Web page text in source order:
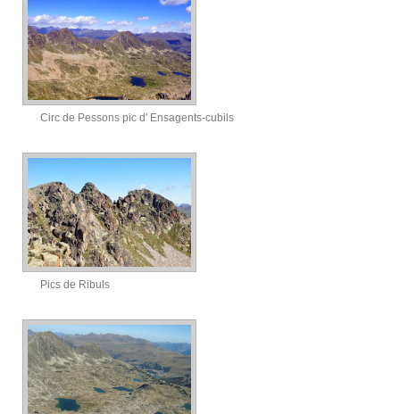
Circ de Pessons pic d' Ensagents-cubils
Pics de Ribuls